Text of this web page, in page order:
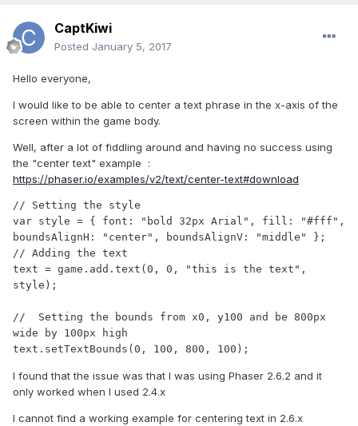
CaptKiwi
Posted January 5, 2017
Hello everyone,
I would like to be able to center a text phrase in the x-axis of the
screen within the game body.
Well, after a lot of fiddling around and having no success using
the "center text" example :
https://phaser.io/examples/v2/text/center-text#download
// Setting the style
var style = { font: "bold 32px Arial", fill: "#fff",
boundsAlignH: "center", boundsAlignV: "middle" };
// Adding the text
text = game.add.text(0, 0, "this is the text",
style);
//  Setting the bounds from x0, y100 and be 800px
wide by 100px high
text.setTextBounds(0, 100, 800, 100);
I found that the issue was that I was using Phaser 2.6.2 and it
only worked when I used 2.4.x
I cannot find a working example for centering text in 2.6.x